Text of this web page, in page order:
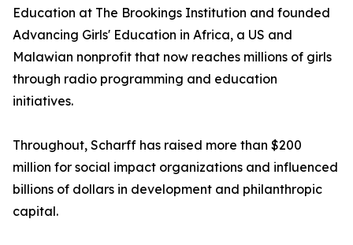
Education at The Brookings Institution and founded
Advancing Girls' Education in Africa, a US and
Malawian nonprofit that now reaches millions of girls
through radio programming and education
initiatives.
Throughout, Scharff has raised more than $200
million for social impact organizations and influenced
billions of dollars in development and philanthropic
capital.